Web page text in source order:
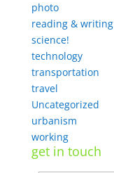
photo
reading & writing
science!
technology
transportation
travel
Uncategorized
urbanism
working
get in touch